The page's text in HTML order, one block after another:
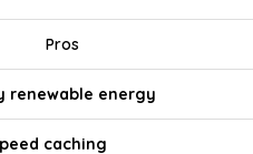
Pros
renewable energy
caching